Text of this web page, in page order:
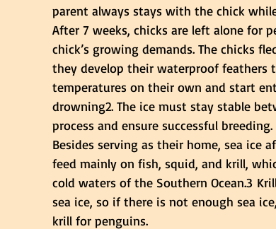
parent always stays with the chick
After 7 weeks, chicks are left alone for
chick’s growing demands. The chicks
they develop their waterproof
temperatures on their own and start
drowning2. The ice must stay stable
process and ensure successful breeding.
Besides serving as their home, sea ice
feed mainly on fish, squid, and krill,
cold waters of the Southern Ocean.3
sea ice, so if there is not enough sea
krill for penguins.